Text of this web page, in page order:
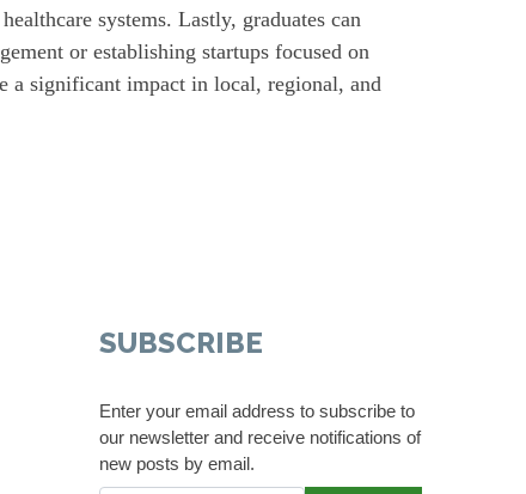
systems. Lastly, graduates can
or establishing startups focused on
a significant impact in local, regional, and
SUBSCRIBE
Enter your email address to subscribe to
our newsletter and receive notifications of
new posts by email.